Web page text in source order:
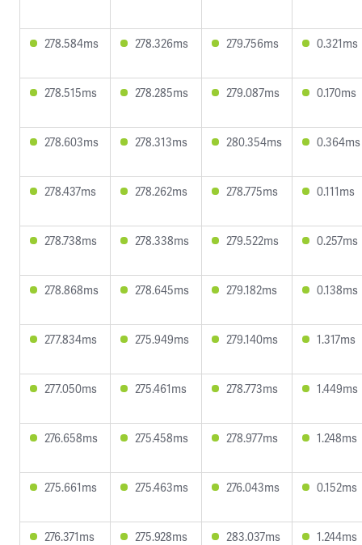
278.584ms 278.326ms 279.756ms 0.321ms
278.515ms 278.285ms 279.087ms 0.170ms
278.603ms 278.313ms 280.354ms 0.364ms
278.437ms 278.262ms 278.775ms 0.111ms
278.738ms 278.338ms 279.522ms 0.257ms
278.868ms 278.645ms 279.182ms 0.138ms
277.834ms 275.949ms 279.140ms 1.317ms
277.050ms 275.461ms 278.773ms 1.449ms
276.658ms 275.458ms 278.977ms 1.248ms
275.661ms 275.463ms 276.043ms 0.152ms
276.371ms 275.928ms 283.037ms 1.244ms